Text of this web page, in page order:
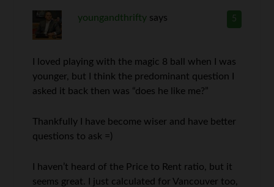
5
youngandthrifty says
I loved playing with the magic 8 ball when I was
younger, but I think the predominant question I
asked it back then was “does he like me?”
Thankfully I have become wiser and have better
questions to ask =)
I haven’t heard of the Price to Rent ratio, but it
seems great. I just calculated for Vancouver too,